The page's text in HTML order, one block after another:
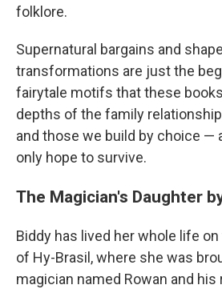
folklore.
Supernatural bargains and
transformations are just the
fairytale motifs that these
depths of the family
and those we build by choice —
only hope to survive.
The Magician's Daughter
Biddy has lived her whole life
of Hy-Brasil, where she was
magician named Rowan and his